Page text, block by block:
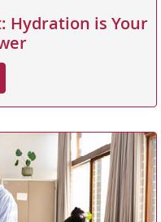
Hydration is Your